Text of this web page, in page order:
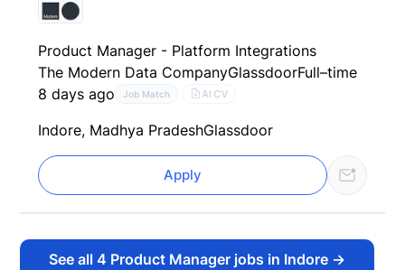
Product Manager - Platform Integrations
The Modern Data CompanyGlassdoorFull–time
8 days ago
Job Match AI CV
Indore, Madhya PradeshGlassdoor
Apply
See all4 Product Manager jobs in Indore →